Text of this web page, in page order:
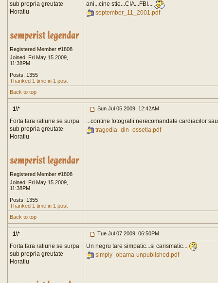
sub propria greutate
Horatiu
Registered Member #1808
Joined: Fri May 15 2009,
11:38PM
Posts: 1355
Thanked 1 time in 1 post
ani...cine stie...CIA...FBI...
september_11_2001.pdf
Back to top
1\* Sun Jul 05 2009, 12:42AM
Forta fara ratiune se surpa
sub propria greutate
Horatiu
Registered Member #1808
Joined: Fri May 15 2009,
11:38PM
Posts: 1355
Thanked 1 time in 1 post
...contine fotografii nerecomandate cardiacilor
tragedia_din_ossetia.pdf
Back to top
1\* Tue Jul 07 2009, 06:50PM
Forta fara ratiune se surpa
sub propria greutate
Horatiu
Un negru tare simpatic...si carismatic...
simply_obama-unpublished.pdf